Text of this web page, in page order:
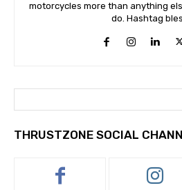
motorcycles more than anything
do. Hashtag
THRUSTZONE SOCIAL